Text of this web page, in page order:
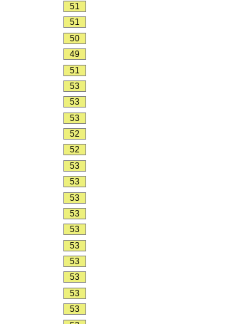
51
51
50
49
51
53
53
53
52
52
53
53
53
53
53
53
53
53
53
53